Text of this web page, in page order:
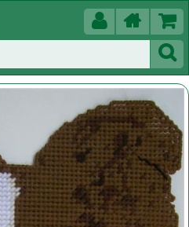
 

